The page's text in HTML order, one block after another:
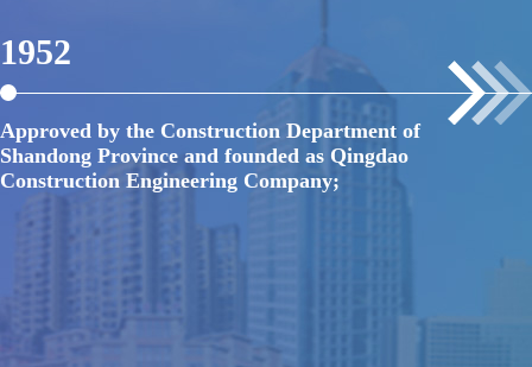
1952
Approved by the Construction Department of
Shandong Province and founded as Qingdao
Construction Engineering Company;